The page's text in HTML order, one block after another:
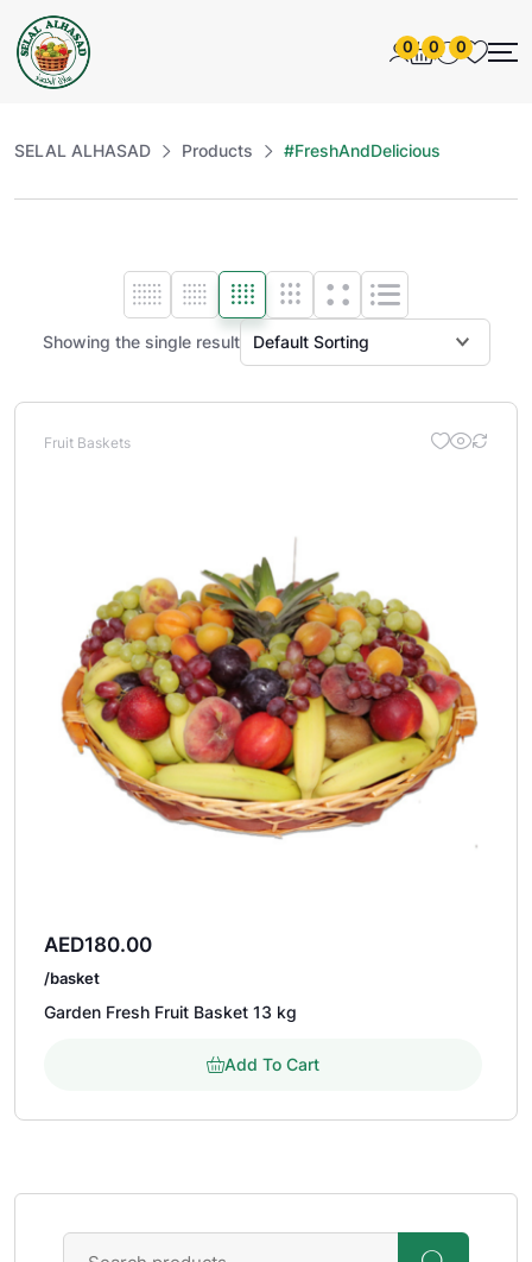
0 0 0
SELAL ALHASAD Products #FreshAndDelicious
Showing the single result
Fruit Baskets
AED180.00
/basket
Garden Fresh Fruit Basket 13 kg
Add To Cart